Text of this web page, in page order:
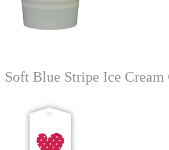
Soft Blue Stripe Ice Cream